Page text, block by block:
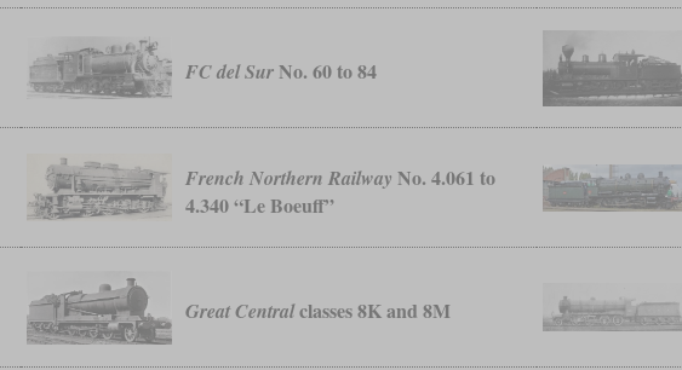
FC del SurNo. 60 to 84
French Northern Railway No. 4.061 to
4.340 “Le Boeuff”
Great Centralclasses 8K and 8M